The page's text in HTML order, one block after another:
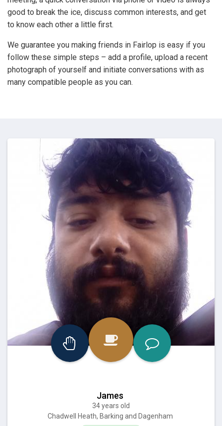
good to break the ice, discuss common interests, and get
to know each other a little first.
We guarantee you making friends in Fairlop is easy if you
follow these simple steps – add a profile, upload a recent
photograph of yourself and initiate conversations with as
many compatible people as you can.
James
34 years old
Chadwell Heath, Barking and Dagenham